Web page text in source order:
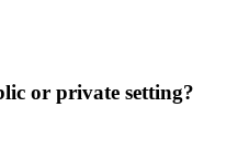
or private setting?